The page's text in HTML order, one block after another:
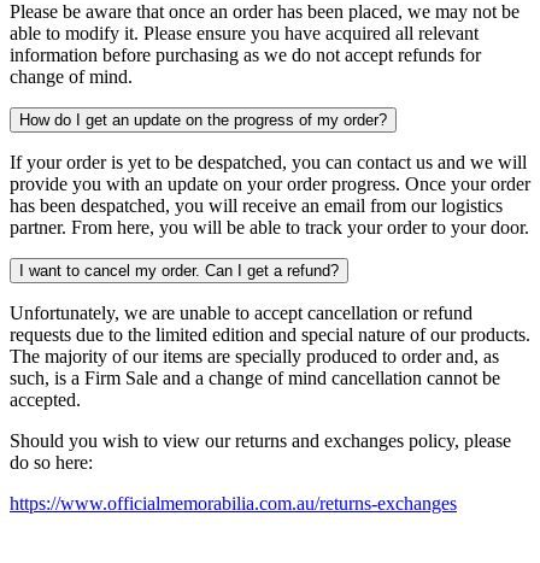
Please be aware that once an order has been placed, we may not be
able to modify it. Please ensure you have acquired all relevant
information before purchasing as we do not accept refunds for
change of mind.
How do I get an update on the progress of my order?
If your order is yet to be despatched, you can contact us and we will
provide you with an update on your order progress. Once your order
has been despatched, you will receive an email from our logistics
partner. From here, you will be able to track your order to your door.
I want to cancel my order. Can I get a refund?
Unfortunately, we are unable to accept cancellation or refund
requests due to the limited edition and special nature of our products.
The majority of our items are specially produced to order and, as
such, is a Firm Sale and a change of mind cancellation cannot be
accepted.
Should you wish to view our returns and exchanges policy, please
do so here:
https://www.officialmemorabilia.com.au/returns-exchanges